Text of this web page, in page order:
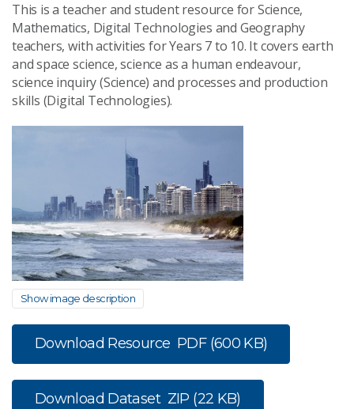
This is a teacher and student resource for Science,
Mathematics, Digital Technologies and Geography
teachers, with activities for Years 7 to 10. It covers earth
and space science, science as a human endeavour,
science inquiry (Science) and processes and production
skills (Digital Technologies).
Show image description
Download Resource PDF (600 KB)
Download Dataset ZIP (22 KB)